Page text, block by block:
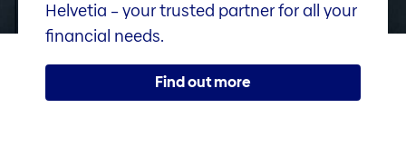
Helvetia – your trusted partner for all your
financial needs.
Find out more